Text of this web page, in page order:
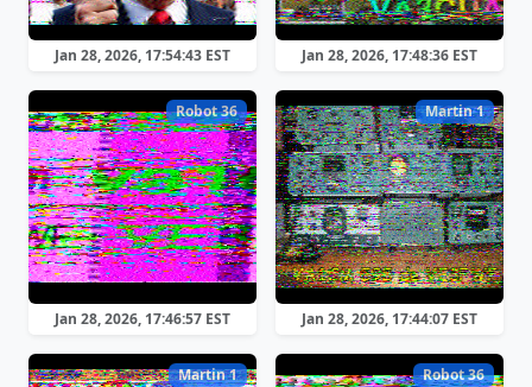
Jan 28, 2026, 17:54:43 EST Jan 28, 2026, 17:48:36 EST
Robot 36
Jan 28, 2026, 17:46:57 EST
Martin 1
Jan 28, 2026, 17:44:07 EST
Martin 1 Robot 36